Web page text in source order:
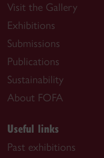
Visit the Gallery
Exhibitions
Submissions
Publications
Sustainability
About FOFA
Useful links
Past exhibitions